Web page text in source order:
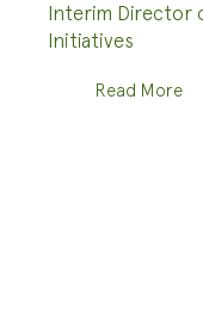
Interim Director
Initiatives
Read More